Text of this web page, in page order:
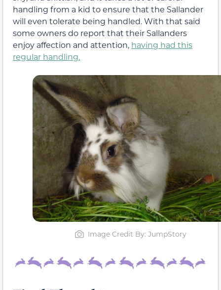
handling from a kid to ensure that the Sallander
will even tolerate being handled. With that said
some owners do report that their Sallanders
enjoy affection and attention, having had this
regular handling.
Image Credit By: JumpStory